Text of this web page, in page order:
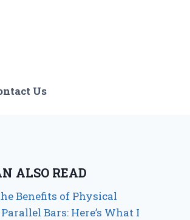
Us
ALSO READ
Benefits of Physical
Bars: Here’s What I